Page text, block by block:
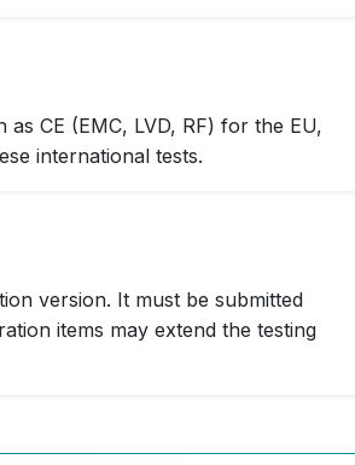
CE (EMC, LVD, RF) for the EU,
international tests.
version. It must be submitted
items may extend the testing